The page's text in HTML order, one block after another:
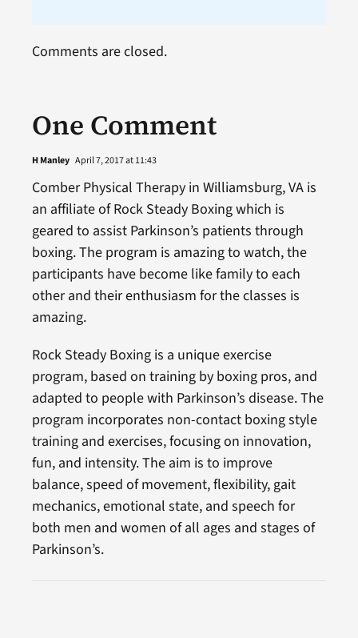
One Comment
H Manley April 7, 2017 at 11:43
Comber Physical Therapy in Williamsburg, VA is
an affiliate of Rock Steady Boxing which is
geared to assist Parkinson’s patients through
boxing. The program is amazing to watch, the
participants have become like family to each
other and their enthusiasm for the classes is
amazing.
Rock Steady Boxing is a unique exercise
program, based on training by boxing pros, and
adapted to people with Parkinson’s disease. The
program incorporates non-contact boxing style
training and exercises, focusing on innovation,
fun, and intensity. The aim is to improve
balance, speed of movement, flexibility, gait
mechanics, emotional state, and speech for
both men and women of all ages and stages of
Parkinson’s.
Comments are closed.